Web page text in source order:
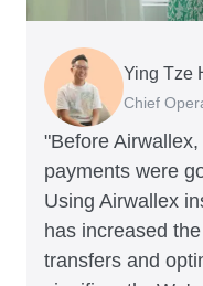
"Before
payments were
Using Airwallex
has increased
transfers and
Ying Tze
Chief
Emily
Co-
Benjamin
Founder
Jennifer
Co-